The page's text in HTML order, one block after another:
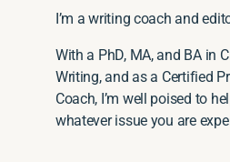
I’m a writing coach and
With a PhD, MA, and BA in
Writing, and as a Certified
Coach, I’m well poised to
whatever issue you are